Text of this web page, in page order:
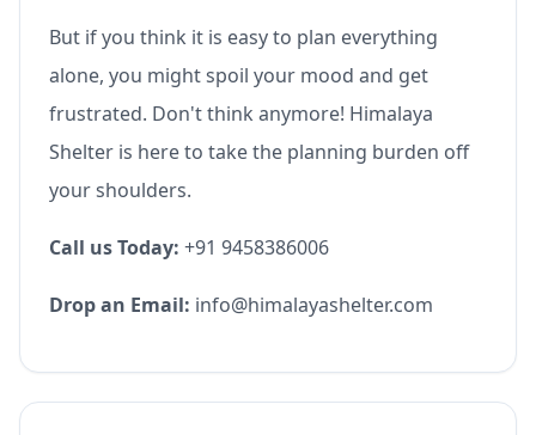
But if you think it is easy to plan everything
alone, you might spoil your mood and get
frustrated. Don't think anymore! Himalaya
Shelter is here to take the planning burden off
your shoulders.
Call us Today: +91 9458386006
Drop an Email: info@himalayashelter.com